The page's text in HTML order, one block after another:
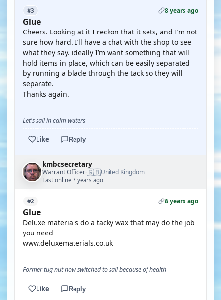
#3 8 years ago
Glue
Cheers. Looking at it I reckon that it sets, and I’m not
sure how hard. I’ll have a chat with the shop to see
what they say. ideally I’m want something that will
hold items in place, which can be easily separated
by running a blade through the tack so they will
separate.
Thanks again.
Let's sail in calm waters
Like Reply
kmbcsecretary
Warrant Officer·🇬🇧United Kingdom
Last online 7 years ago
#2 8 years ago
Glue
Deluxe materials do a tacky wax that may do the job
you need
www.deluxematerials.co.uk
Former tug nut now switched to sail because of health
Like Reply